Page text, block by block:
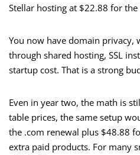
Stellar hosting at $22.88 for
You now have domain privacy,
through shared hosting, SSL
startup cost. That is a strong
Even in year two, the math is
table prices, the same setup
the .com renewal plus $48.88
extra paid products. For many